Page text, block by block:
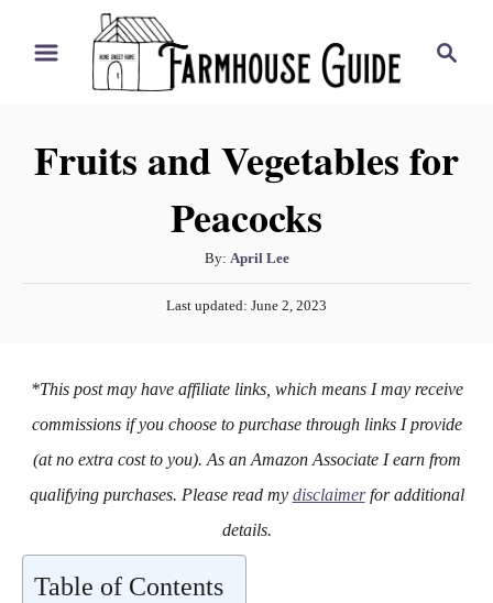
c
Fruits and Vegetables for
Peacocks
By: A
u
t
r
April Lee
P
e
n
Last updated: June 2, 2023
*This post may have affiliate links, which means I may receive
commissions if you choose to purchase through links I provide
(at no extra cost to you). As an Amazon Associate I earn from
qualifying purchases. Please read my disclaimerfor additional
details.
Table of Contents